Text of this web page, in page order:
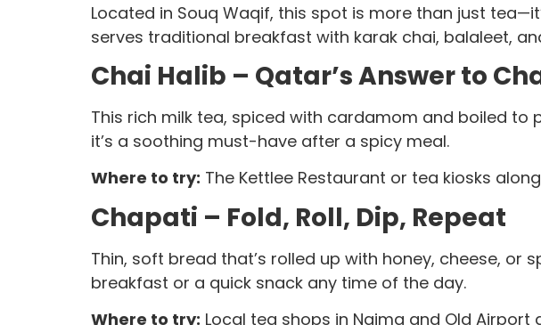
Located in Souq Waqif, this spot is more than just
serves traditional breakfast with karak chai, balaleet,
Chai Halib – Qatar’s Answer to
This rich milk tea, spiced with cardamom and boiled to
it’s a soothing must-have after a spicy meal.
Where to try: The Kettlee Restaurant or tea kiosks
Chapati – Fold, Roll, Dip, Repeat
Thin, soft bread that’s rolled up with honey, cheese, or
breakfast or a quick snack any time of the day.
Where to try: Local tea shops in Najma and Old Airport